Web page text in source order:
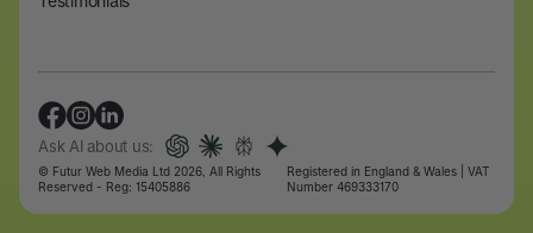
Ask AI about us:
© Futur Web Media Ltd 2026, All Rights
Reserved - Reg: 15405886
Registered in England & Wales | VAT
Number 469333170